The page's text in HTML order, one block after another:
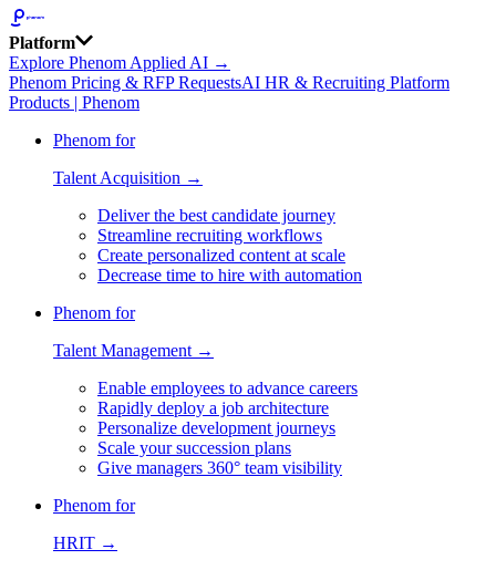
Platform
Explore Phenom Applied AI →
Phenom Pricing & RFP RequestsAI HR & Recruiting Platform
Products | Phenom
Phenom for
Talent Acquisition →
Deliver the best candidate journey
Streamline recruiting workflows
Create personalized content at scale
Decrease time to hire with automation
Phenom for
Talent Management →
Enable employees to advance careers
Rapidly deploy a job architecture
Personalize development journeys
Scale your succession plans
Give managers 360° team visibility
Phenom for
HRIT →